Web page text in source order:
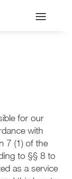
for our
with
7 (1) of the
to §§ 8 to
as a service